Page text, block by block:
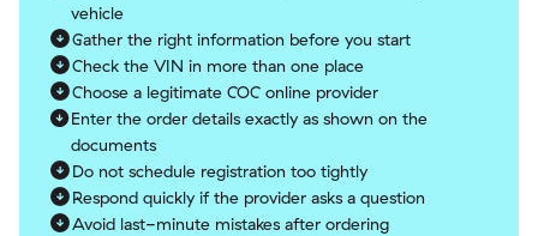
vehicle
Gather the right information before you start
Check the VIN in more than one place
Choose a legitimate COC online provider
Enter the order details exactly as shown on the
documents
Do not schedule registration too tightly
Respond quickly if the provider asks a question
Avoid last-minute mistakes after ordering